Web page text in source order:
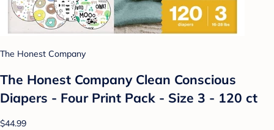
The Honest Company
The Honest Company Clean Conscious
Diapers - Four Print Pack - Size 3 - 120 ct
$44.99